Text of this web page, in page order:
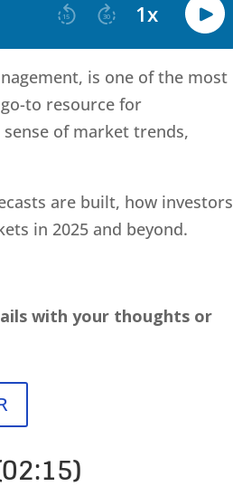
is one of the most
to resource for
of market trends,
are built, how investors
in 2025 and beyond.
with your thoughts or